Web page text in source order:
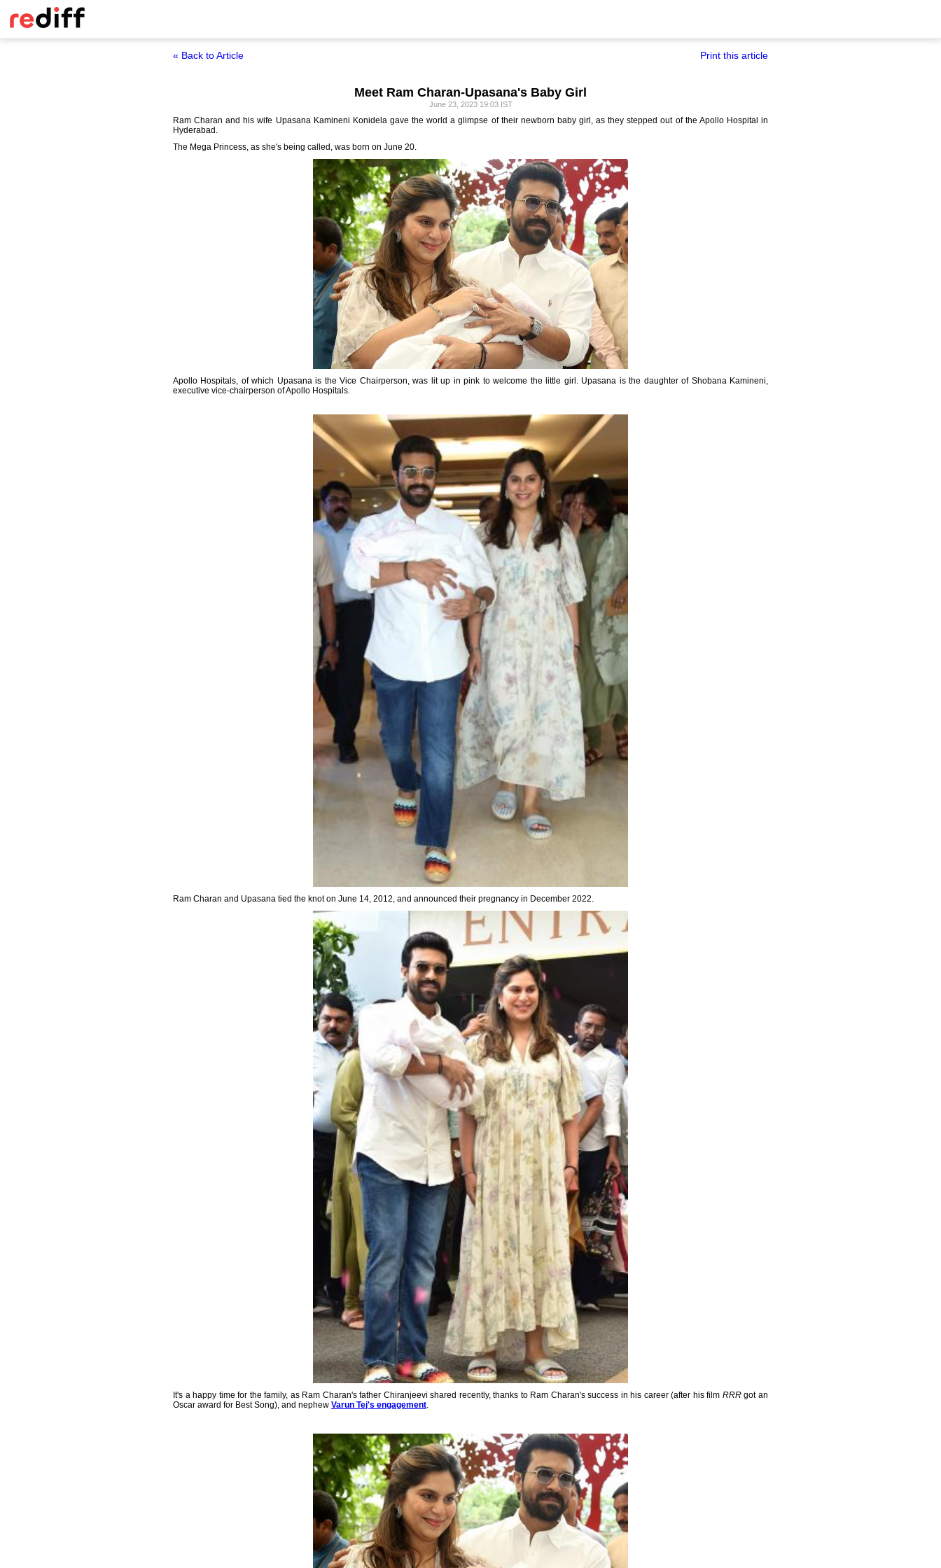
« Back to Article Print this article
Meet Ram Charan-Upasana's Baby Girl
June 23, 2023 19:03 IST
Ram Charan and his wife Upasana Kamineni Konidela gave the world a glimpse of their newborn baby girl, as they stepped out of the Apollo Hospital in
Hyderabad.
The Mega Princess, as she's being called, was born on June 20.
Apollo Hospitals, of which Upasana is the Vice Chairperson, was lit up in pink to welcome the little girl. Upasana is the daughter of Shobana Kamineni,
executive vice-chairperson of Apollo Hospitals.
Ram Charan and Upasana tied the knot on June 14, 2012, and announced their pregnancy in December 2022.
It's a happy time for the family, as Ram Charan's father Chiranjeevi shared recently, thanks to Ram Charan's success in his career (after his film RRRgot an
Oscar award for Best Song), and nephew Varun Tej's engagement.